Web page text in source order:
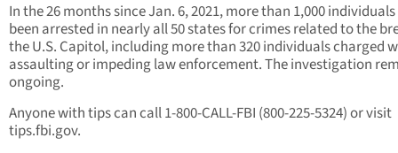
In the 26 months since Jan. 6, 2021, more than 1,000
been arrested in nearly all 50 states for crimes related to the
the U.S. Capitol, including more than 320 individuals charged
assaulting or impeding law enforcement. The investigation
ongoing.
Anyone with tips can call 1-800-CALL-FBI (800-225-5324) or visit
tips.fbi.gov.